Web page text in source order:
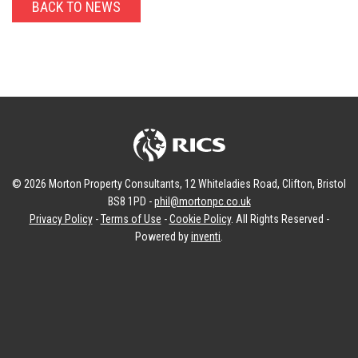
BACK TO NEWS
© 2026 Morton Property Consultants, 12 Whiteladies Road, Clifton, Bristol
BS8 1PD -phil@mortonpc.co.uk
Privacy Policy-Terms of Use -Cookie Policy. All Rights Reserved -
Powered byinventi